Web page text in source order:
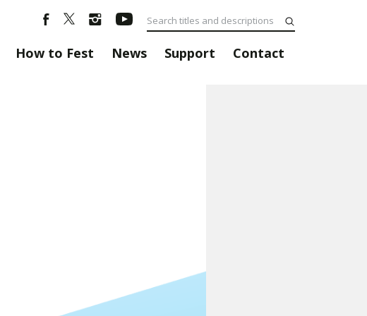
How to Fest News Support Contact